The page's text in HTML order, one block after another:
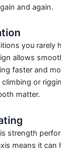
and again.
you rarely
allows
faster and
climbing or
matter.
strength
means it can